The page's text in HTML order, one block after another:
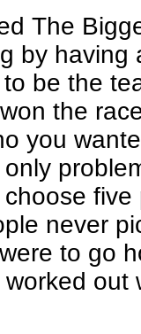
The
by having
be the
the
you
never
to go
out